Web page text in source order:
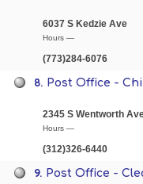
6037 S Kedzie Ave
Hours —
(773)284-6076
8. Post Office -
2345 S Wentworth
Hours —
(312)326-6440
9. Post Office -